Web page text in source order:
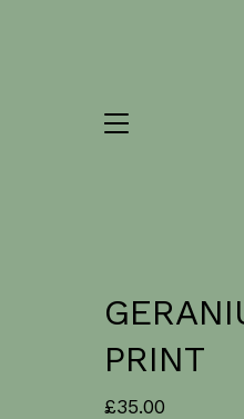
PRINT
£35.00